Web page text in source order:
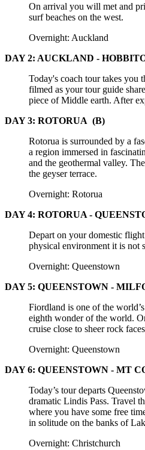
On arrival you will met and
surf beaches on the west.
Overnight: Auckland
DAY 2: AUCKLAND -
Today's coach tour takes you
filmed as your tour guide
piece of Middle earth. After
DAY 3: ROTORUA (B)
Rotorua is surrounded by a
a region immersed in
and the geothermal valley.
the geyser terrace.
Overnight: Rotorua
DAY 4: ROTORUA -
Depart on your domestic
physical environment it is not
Overnight: Queenstown
DAY 5: QUEENSTOWN -
Fiordland is one of the
eighth wonder of the world.
cruise close to sheer rock
Overnight: Queenstown
DAY 6: QUEENSTOWN - MT
Today’s tour departs
dramatic Lindis Pass. Travel
where you have some free
in solitude on the banks of
Overnight: Christchurch